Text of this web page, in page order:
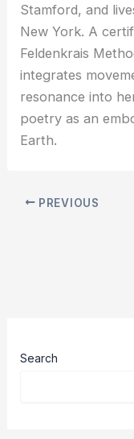
Stamford, and
New York. A
Feldenkrais
integrates
resonance into
poetry as an
Earth.
PREVIOUS
Search